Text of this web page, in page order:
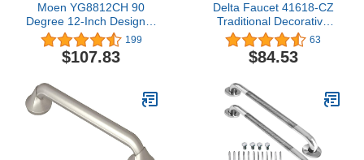
Moen YG8812CH 90
Degree 12-Inch Designer
Grab Bar, Chrome
199
$107.83
Delta Faucet 41618-CZ
Traditional Decorative
ADA Grab Bar, 18-Inch,
Champagne Bronze
63
$84.53